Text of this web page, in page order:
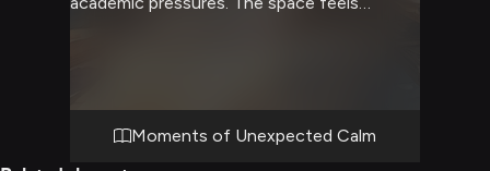
warm atmosphere. You sense Yuri's usual
guardedness softening in this quiet
Moments of Unexpected Calm